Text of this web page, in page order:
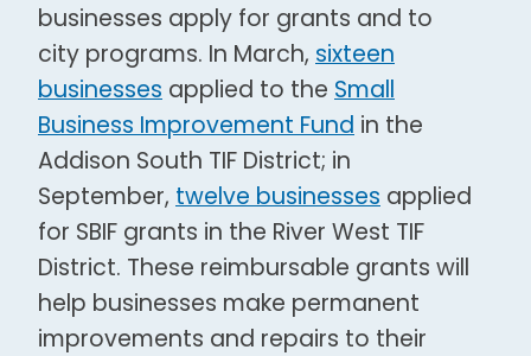
businesses apply for grants and to
city programs. In March, sixteen
businesses applied to the Small
Business Improvement Fund in the
Addison South TIF District; in
September, twelve businesses applied
for SBIF grants in the River West TIF
District. These reimbursable grants will
help businesses make permanent
improvements and repairs to their